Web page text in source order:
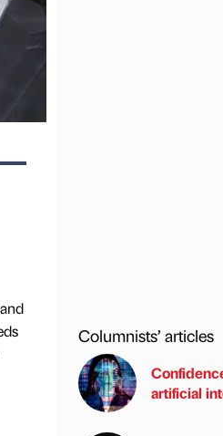
Columnists’ articles
artificial